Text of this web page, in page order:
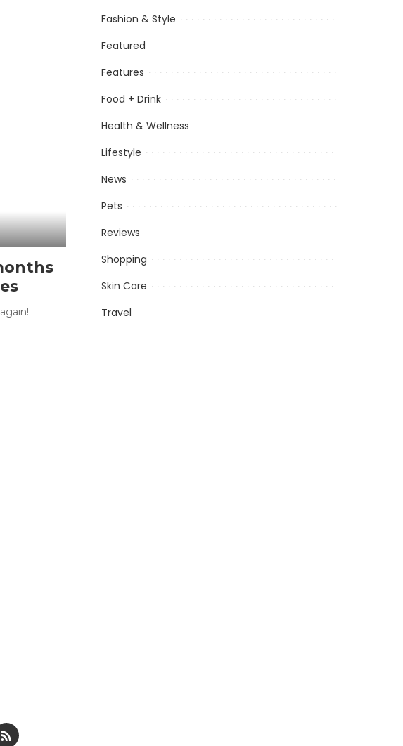
Fashion & Style
Featured
Features
Food + Drink
Health & Wellness
Lifestyle
News
Pets
Reviews
Shopping
Skin Care
Travel